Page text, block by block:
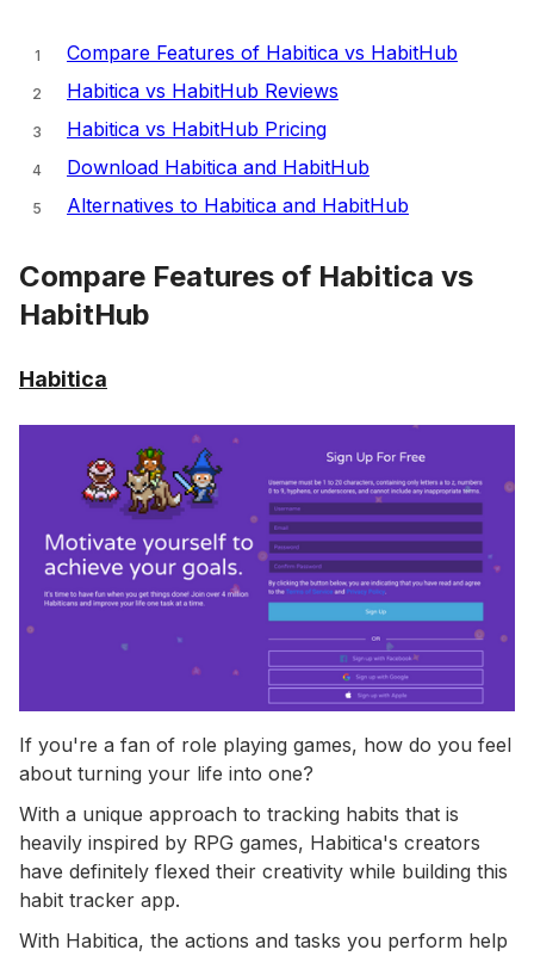
Compare Features of Habitica vs HabitHub
Habitica vs HabitHub Reviews
Habitica vs HabitHub Pricing
Download Habitica and HabitHub
Alternatives to Habitica and HabitHub
Compare Features of Habitica vs
HabitHub
Habitica
If you're a fan of role playing games, how do you feel
about turning your life into one?
With a unique approach to tracking habits that is
heavily inspired by RPG games, Habitica's creators
have definitely flexed their creativity while building this
habit tracker app.
With Habitica, the actions and tasks you perform help